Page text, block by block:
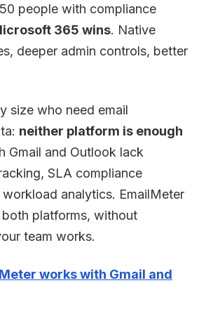
people with compliance
365 wins. Native
deeper admin controls, better
size who need email
neither platform is enough
Gmail and Outlook lack
SLA compliance
analytics. EmailMeter
platforms, without
team works.
works with Gmail and